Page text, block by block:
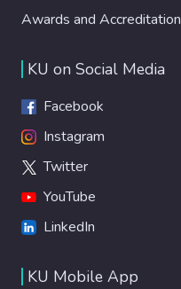
Awards and Accreditation
KU on Social Media
Facebook
Instagram
Twitter
YouTube
LinkedIn
KU Mobile App